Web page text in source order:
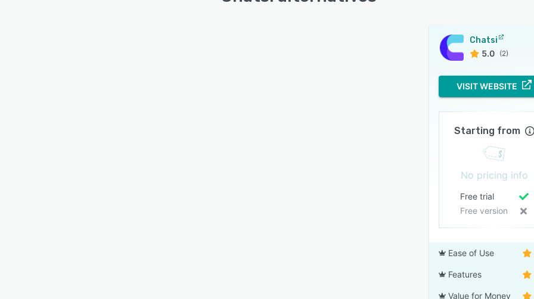
Chatsi
5.0 (2)
VISIT WEBSITE
Starting from
No pricing info
Free trial
Free version
Ease of Use
Features
Value for Money